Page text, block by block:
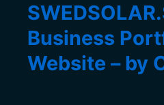
Business
Website – by